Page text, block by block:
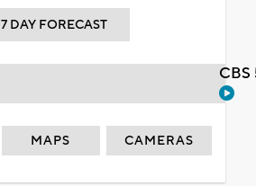
7 DAY FORECAST
MAPS CAMERAS